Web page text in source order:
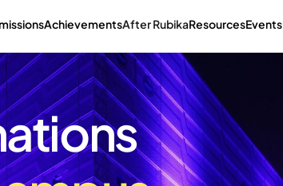
AchievementsAfter RubikaResourcesEvents